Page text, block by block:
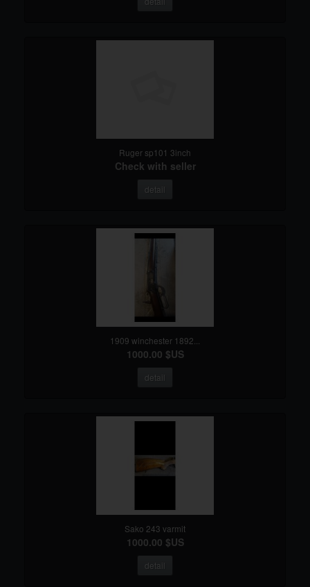
Ruger sp101 3inch
Check with seller
detail
1909 winchester 1892...
1000.00 $US
detail
Sako 243 varmit
1000.00 $US
detail